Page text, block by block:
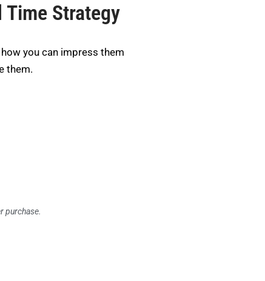
Strategy
you can impress them
them.
purchase.